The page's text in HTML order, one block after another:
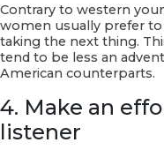
Contrary to western
women usually prefer
taking the next thing.
tend to be less an
American counterparts.
4. Make an
listener